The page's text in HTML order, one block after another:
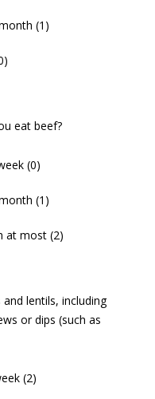
(1)
eat beef?
(0)
(1)
at most (2)
lentils, including
or dips (such as
(2)